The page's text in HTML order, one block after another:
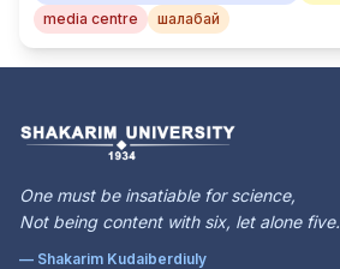
media centre
шалабай
One must be insatiable for science,
Not being content with six, let alone five.
— Shakarim Kudaiberdiuly